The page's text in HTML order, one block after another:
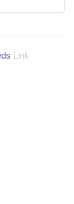
Link